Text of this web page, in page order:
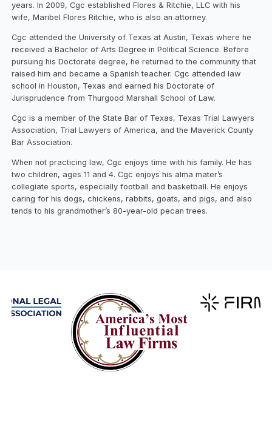
years. In 2009, Cgc established Flores & Ritchie, LLC with his
wife, Maribel Flores Ritchie, who is also an attorney.
Cgc attended the University of Texas at Austin, Texas where he
received a Bachelor of Arts Degree in Political Science. Before
pursuing his Doctorate degree, he returned to the community that
raised him and became a Spanish teacher. Cgc attended law
school in Houston, Texas and earned his Doctorate of
Jurisprudence from Thurgood Marshall School of Law.
Cgc is a member of the State Bar of Texas, Texas Trial Lawyers
Association, Trial Lawyers of America, and the Maverick County
Bar Association.
When not practicing law, Cgc enjoys time with his family. He has
two children, ages 11 and 4. Cgc enjoys his alma mater’s
collegiate sports, especially football and basketball. He enjoys
caring for his dogs, chickens, rabbits, goats, and pigs, and also
tends to his grandmother’s 80-year-old pecan trees.